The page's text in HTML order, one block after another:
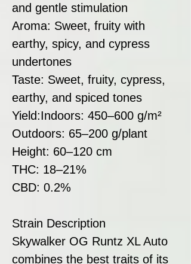
and gentle stimulation
Aroma: Sweet, fruity with
earthy, spicy, and cypress
undertones
Taste: Sweet, fruity, cypress,
earthy, and spiced tones
Yield:Indoors: 450–600 g/m²
Outdoors: 65–200 g/plant
Height: 60–120 cm
THC: 18–21%
CBD: 0.2%
Strain Description
Skywalker OG Runtz XL Auto
combines the best traits of its